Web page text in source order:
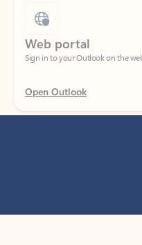
Web portal
Sign in to your Outlook on the web.
Open Outlook